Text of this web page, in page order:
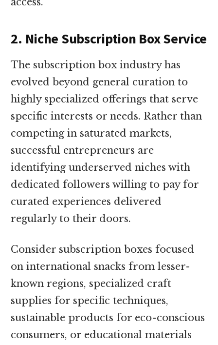
2. Niche Subscription Box Service
The subscription box industry has
evolved beyond general curation to
highly specialized offerings that serve
specific interests or needs. Rather than
competing in saturated markets,
successful entrepreneurs are
identifying underserved niches with
dedicated followers willing to pay for
curated experiences delivered
regularly to their doors.
Consider subscription boxes focused
on international snacks from lesser-
known regions, specialized craft
supplies for specific techniques,
sustainable products for eco-conscious
consumers, or educational materials